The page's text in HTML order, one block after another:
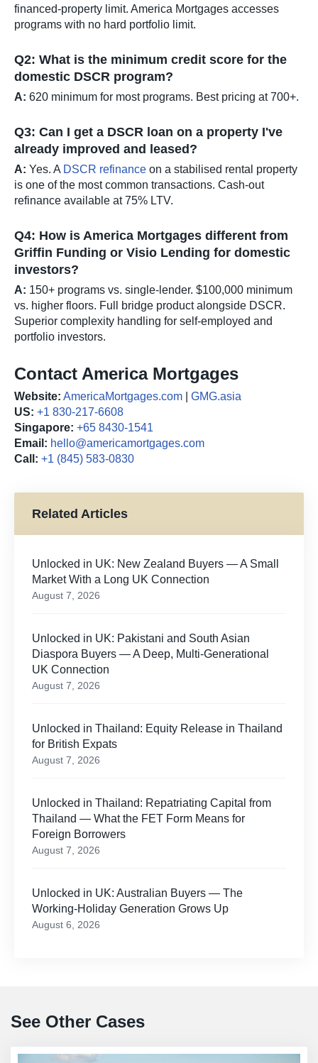
financed-property limit. America Mortgages accesses
programs with no hard portfolio limit.
Q2: What is the minimum credit score for the
domestic DSCR program?
A: 620 minimum for most programs. Best pricing at 700+.
Q3: Can I get a DSCR loan on a property I've
already improved and leased?
A: Yes. A DSCR refinance on a stabilised rental property
is one of the most common transactions. Cash-out
refinance available at 75% LTV.
Q4: How is America Mortgages different from
Griffin Funding or Visio Lending for domestic
investors?
A: 150+ programs vs. single-lender. $100,000 minimum
vs. higher floors. Full bridge product alongside DSCR.
Superior complexity handling for self-employed and
portfolio investors.
Contact America Mortgages
Website: AmericaMortgages.com
GMG.asia
US: +1 830-217-6608
Singapore: +65 8430-1541
Email: hello@americamortgages.com
Call: +1 (845) 583-0830
Related Articles
Unlocked in UK: New Zealand Buyers — A Small
Market With a Long UK Connection
August 7, 2026
Unlocked in UK: Pakistani and South Asian
Diaspora Buyers — A Deep, Multi-Generational
UK Connection
August 7, 2026
Unlocked in Thailand: Equity Release in Thailand
for British Expats
August 7, 2026
Unlocked in Thailand: Repatriating Capital from
Thailand — What the FET Form Means for
Foreign Borrowers
August 7, 2026
Unlocked in UK: Australian Buyers — The
Working-Holiday Generation Grows Up
August 6, 2026
See Other Cases